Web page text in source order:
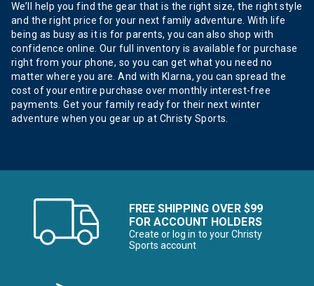
We’ll help you find the gear that is the right size, the right style
and the right price for your next family adventure. With life
being as busy as it is for parents, you can also shop with
confidence online. Our full inventory is available for purchase
right from your phone, so you can get what you need no
matter where you are. And with Klarna, you can spread the
cost of your entire purchase over monthly interest-free
payments. Get your family ready for their next winter
adventure when you gear up at Christy Sports.
FREE SHIPPING OVER $99
FOR ACCOUNT HOLDERS
Create or log in to your Christy
Sports account